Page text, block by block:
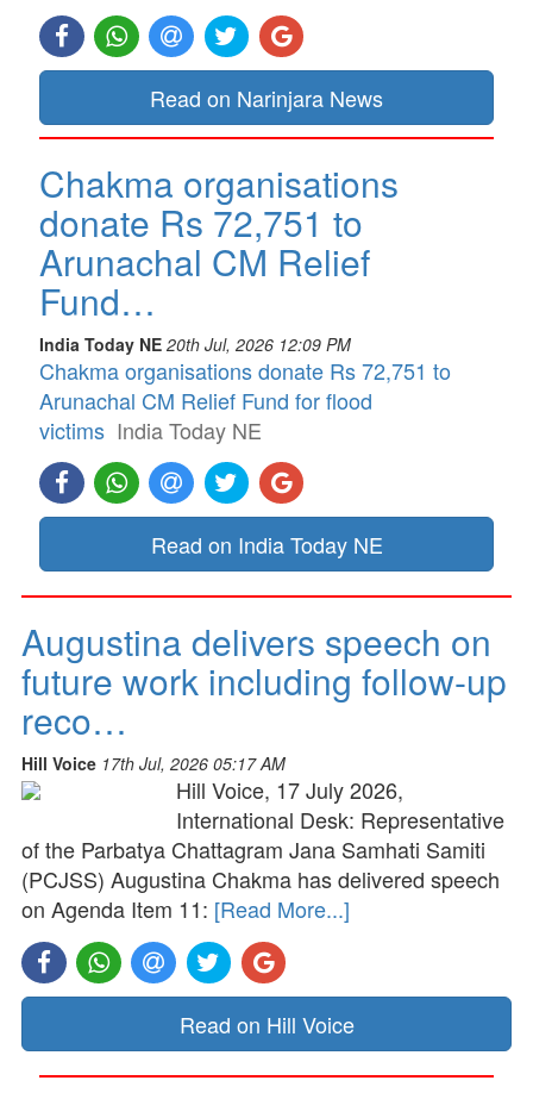
Read on Narinjara News
Chakma organisations
donate Rs 72,751 to
Arunachal CM Relief
Fund…
India Today NE 20th Jul, 2026 12:09 PM
Chakma organisations donate Rs 72,751 to
Arunachal CM Relief Fund for flood
victims India Today NE
Read on India Today NE
Augustina delivers speech on
future work including follow-up
reco…
Hill Voice 17th Jul, 2026 05:17 AM
Hill Voice, 17 July 2026,
International Desk: Representative
of the Parbatya Chattagram Jana Samhati Samiti
(PCJSS) Augustina Chakma has delivered speech
on Agenda Item 11: [Read More...]
Read on Hill Voice